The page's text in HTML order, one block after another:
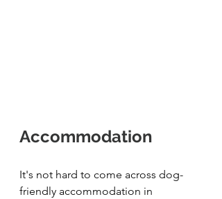
Accommodation
It's not hard to come across dog-
friendly accommodation in